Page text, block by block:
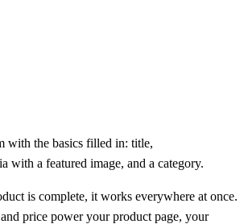
with the basics filled in: title,
with a featured image, and a category.
is complete, it works everywhere at once.
price power your product page, your